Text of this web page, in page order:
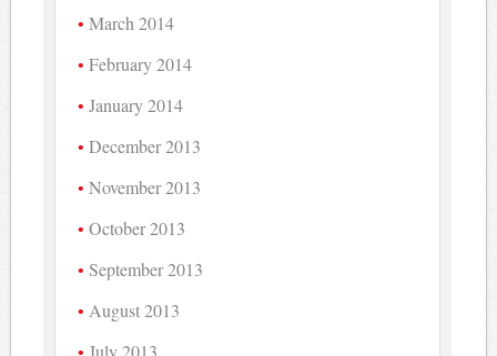
March 2014
February 2014
January 2014
December 2013
November 2013
October 2013
September 2013
August 2013
July 2013